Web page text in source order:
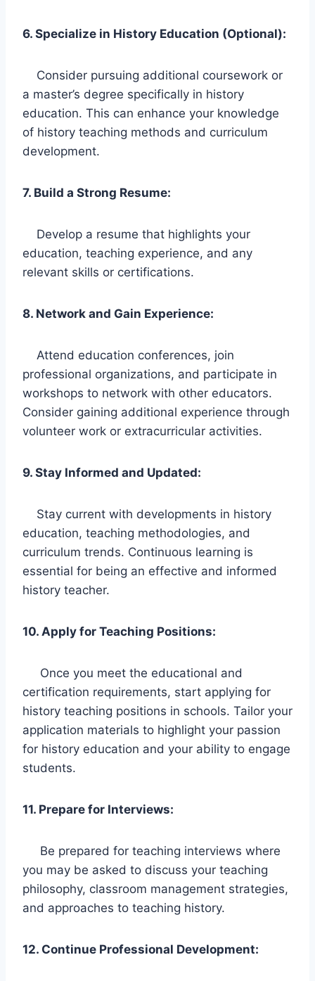
6. Specialize in History Education (Optional):
Consider pursuing additional coursework or
a master’s degree specifically in history
education. This can enhance your knowledge
of history teaching methods and curriculum
development.
7. Build a Strong Resume:
Develop a resume that highlights your
education, teaching experience, and any
relevant skills or certifications.
8. Network and Gain Experience:
Attend education conferences, join
professional organizations, and participate in
workshops to network with other educators.
Consider gaining additional experience through
volunteer work or extracurricular activities.
9. Stay Informed and Updated:
Stay current with developments in history
education, teaching methodologies, and
curriculum trends. Continuous learning is
essential for being an effective and informed
history teacher.
10. Apply for Teaching Positions:
Once you meet the educational and
certification requirements, start applying for
history teaching positions in schools. Tailor your
application materials to highlight your passion
for history education and your ability to engage
students.
11. Prepare for Interviews:
Be prepared for teaching interviews where
you may be asked to discuss your teaching
philosophy, classroom management strategies,
and approaches to teaching history.
12. Continue Professional Development: